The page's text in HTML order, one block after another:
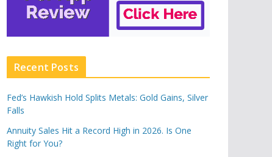
Recent Posts
Fed’s Hawkish Hold Splits Metals: Gold Gains, Silver
Falls
Annuity Sales Hit a Record High in 2026. Is One
Right for You?